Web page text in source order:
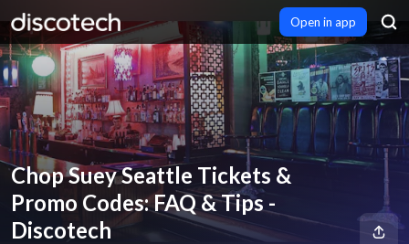
Open in app
Chop Suey Seattle Tickets &
Promo Codes: FAQ & Tips -
Discotech